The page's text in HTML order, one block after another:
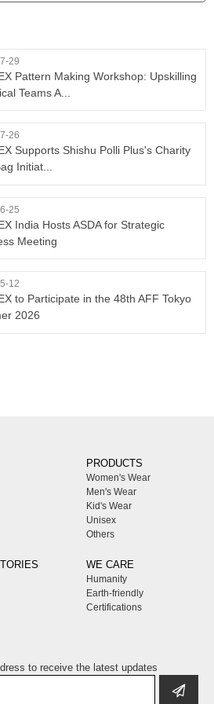
29
Pattern Making Workshop: Upskilling
Teams A...
26
Supports Shishu Polli Plus's Charity
Initiat...
25
India Hosts ASDA for Strategic
Meeting
12
to Participate in the 48th AFF Tokyo
2026
PRODUCTS
Women's Wear
Men's Wear
Kid's Wear
Unisex
Others
WE CARE
Humanity
Earth-friendly
Certifications
to receive the latest updates